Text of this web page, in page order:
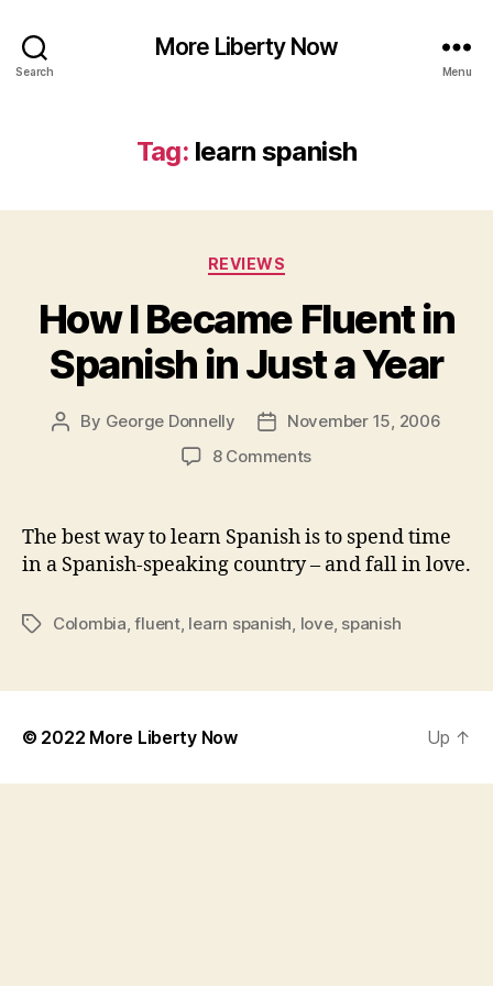
Search
More Liberty Now
Menu
Tag: learn spanish
Categories
REVIEWS
How I Became Fluent in
Spanish in Just a Year
Post
By George Donnelly
PostNovember 15, 2006
8 Commentson
Became
Fluent
in
Year
The best way to learn Spanish is to spend time
in a Spanish-speaking country – and fall in love.
TagsColombia ,fluent, learn spanish love, spanish
© 2022 More Liberty Now Up ↑